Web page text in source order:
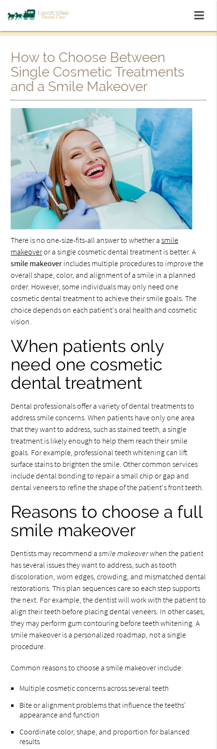
How to Choose Between
Single Cosmetic Treatments
and a Smile Makeover
There is no one-size-fits-all answer to whether asmile
makeoveror a single cosmetic dental treatment is better. A
smile makeover includes multiple procedures to improve the
overall shape, color, and alignment of a smile in a planned
order. However, some individuals may only need one
cosmetic dental treatment to achieve their smile goals. The
choice depends on each patient's oral health and cosmetic
vision.
When patients only
need one cosmetic
dental treatment
Dental professionals offer a variety of dental treatments to
address smile concerns. When patients have only one area
that they want to address, such as stained teeth, a single
treatment is likely enough to help them reach their smile
goals. For example, professional teeth whitening can lift
surface stains to brighten the smile. Other common services
include dental bonding to repair a small chip or gap and
dental veneers to refine the shape of the patient's front teeth.
Reasons to choose a full
smile makeover
Dentists may recommend asmile makeoverwhen the patient
has several issues they want to address, such as tooth
discoloration, worn edges, crowding, and mismatched dental
restorations. This plan sequences care so each step supports
the next. For example, the dentist will work with the patient to
align their teeth before placing dental veneers. In other cases,
they may perform gum contouring before teeth whitening. A
smile makeover is a personalized roadmap, not a single
procedure.
Common reasons to choose a smile makeover include:
Multiple cosmetic concerns across several teeth
Bite or alignment problems that influence the teeths'
appearance and function
Coordinate color, shape, and proportion for balanced
results